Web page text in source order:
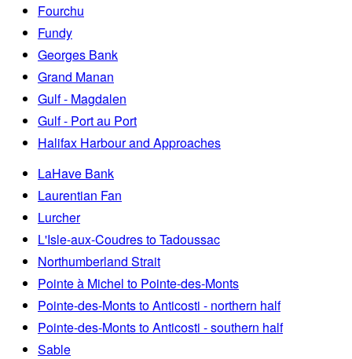
Fourchu
Fundy
Georges Bank
Grand Manan
Gulf - Magdalen
Gulf - Port au Port
Halifax Harbour and Approaches
LaHave Bank
Laurentian Fan
Lurcher
L'Isle-aux-Coudres to Tadoussac
Northumberland Strait
Pointe à Michel to Pointe-des-Monts
Pointe-des-Monts to Anticosti - northern half
Pointe-des-Monts to Anticosti - southern half
Sable